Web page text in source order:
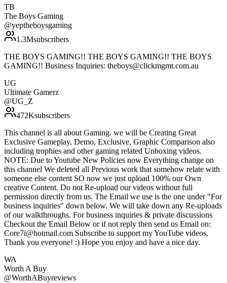
TB
The Boys Gaming
@yeptheboysgaming
1.3Msubscribers
THE BOYS GAMING!! THE BOYS GAMING!! THE BOYS
GAMING!! Business Inquiries: theboys@clickmgmt.com.au
UG
Ultimate Gamerz
@UG_Z
472Ksubscribers
This channel is all about Gaming. we will be Creating Great
Exclusive Gameplay, Demo, Exclusive, Graphic Comparison also
including trophies and other gaming related Unboxing videos.
NOTE: Due to Youtube New Policies now Everything change on
this channel We deleted all Previous work that somehow relate with
someone else content SO now we just upload 100% our Own
creative Content. Do not Re-upload our videos without full
permission directly from us. The Email we use is the one under "For
business inquiries" down below. We will take down any Re-uploads
of our walkthroughs. For business inquiries & private discussions
Checkout the Email Below or if not reply then send us Email on:
Core7i@hotmail.com Subscribe to support my YouTube videos,
Thank you everyone! :) Hope you enjoy and have a nice day.
WA
Worth A Buy
@WorthABuyreviews